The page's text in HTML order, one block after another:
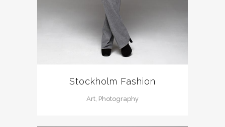
Stockholm Fashion
Art, Photography